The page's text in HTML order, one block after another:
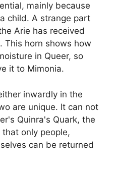
mainly because
child. A strange part
Arie has received
This horn shows how
in Queer, so
it to Mimonia.
inwardly in the
are unique. It can not
Quinra's Quark, the
only people,
can be returned